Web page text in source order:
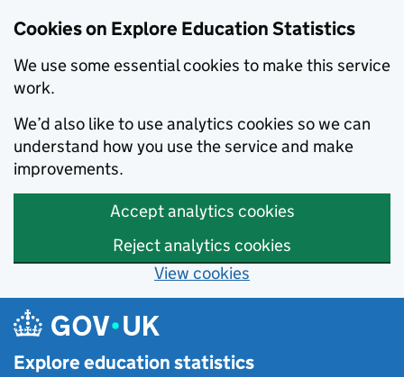
Cookies on Explore Education Statistics
We use some essential cookies to make this service
work.
We’d also like to use analytics cookies so we can
understand how you use the service and make
improvements.
Accept analytics cookies
Reject analytics cookies
View cookies
Skip to main content
Explore education statistics